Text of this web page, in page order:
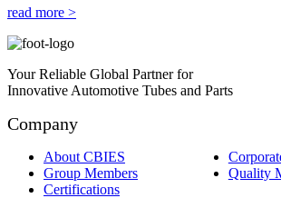
read more >
Your Reliable Global Partner for
Innovative Automotive Tubes and Parts
Company
About CBIES
Group Members
Quality
Certifications